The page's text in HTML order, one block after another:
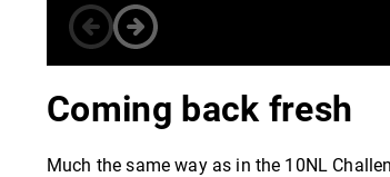
Coming back fresh
Much the same way as in the 10NL